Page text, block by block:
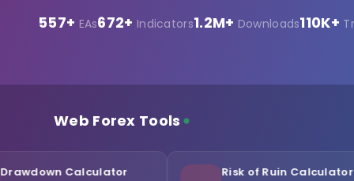
557+ EAs672+ Indicators1.2M+ Downloads110K+
Web Forex Tools
Risk of Ruin Calculator